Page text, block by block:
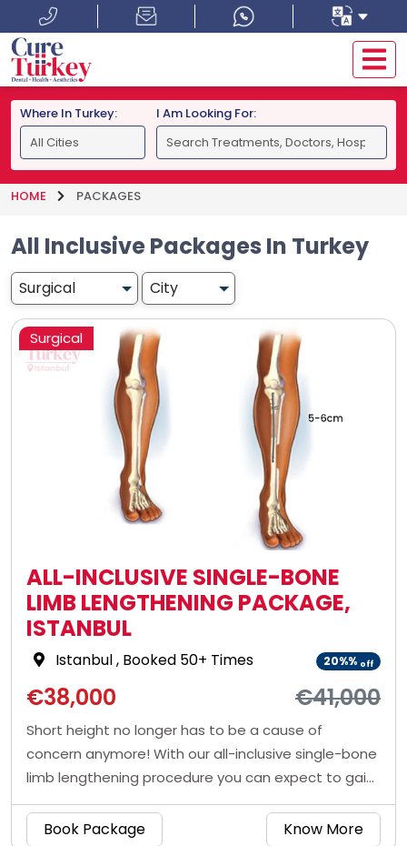
Where In Turkey: I Am Looking For:
HOME PACKAGES
All Inclusive Packages In Turkey
Surgical
ALL-INCLUSIVE SINGLE-BONE
LIMB LENGTHENING PACKAGE,
ISTANBUL
Istanbul, Booked 50+ Times 20%% off
€38,000 €41,000
Short height no longer has to be a cause of
concern anymore! With our all-inclusive single-bone
limb lengthening procedure you can expect to gain
around 5 cms of height. Contact us to book a
package right now!
Book Package Know More